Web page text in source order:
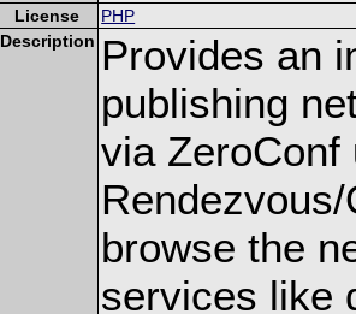
License
PHP
Description Provides an
publishing
via ZeroConf
browse the
services like